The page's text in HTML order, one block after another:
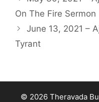
On The Fire Sermon
June 13, 2021 –
Tyrant
© 2026 Theravada